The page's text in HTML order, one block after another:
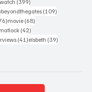
(399)
279 posts
beyondthegates (109)
76 posts
movie (68)
posts (42)
(41)41 posts
elsbeth (39)